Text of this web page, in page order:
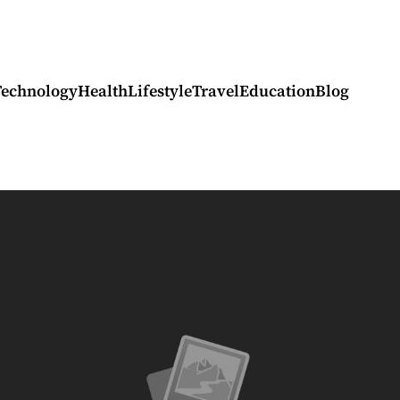
HealthLifestyleTravelEducationBlog